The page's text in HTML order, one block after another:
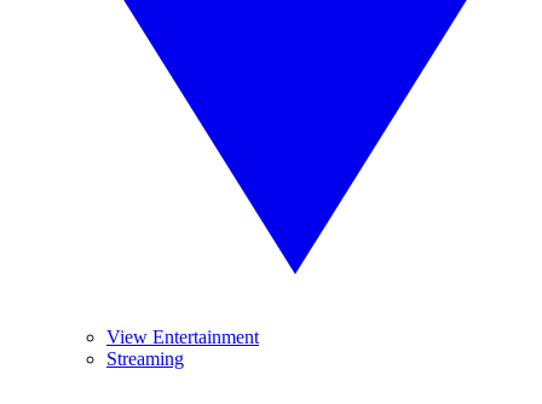
View Entertainment
Streaming